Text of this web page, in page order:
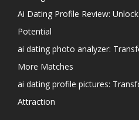
Ai Dating Profile Review:
Potential
ai dating photo analyzer:
More Matches
ai dating profile pictures:
Attraction